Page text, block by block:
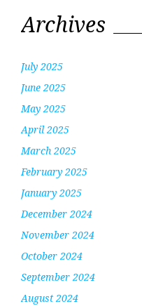
Archives
July 2025
June 2025
May 2025
April 2025
March 2025
February 2025
January 2025
December 2024
November 2024
October 2024
September 2024
August 2024